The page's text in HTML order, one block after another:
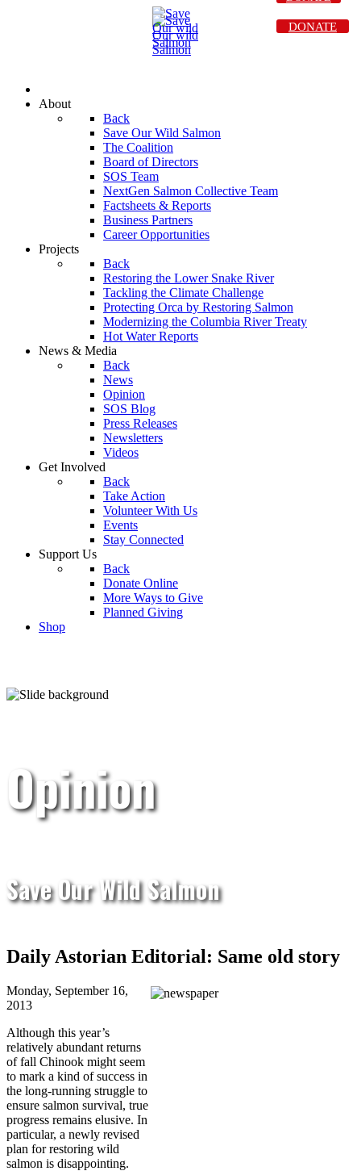
About
Back
Save Our Wild Salmon
The Coalition
Board of Directors
SOS Team
NextGen Salmon Collective Team
Factsheets & Reports
Business Partners
Career Opportunities
Projects
Back
Restoring the Lower Snake River
Tackling the Climate Challenge
Protecting Orca by Restoring Salmon
Modernizing the Columbia River Treaty
Hot Water Reports
News & Media
Back
News
Opinion
SOS Blog
Press Releases
Newsletters
Videos
Get Involved
Back
Take Action
Volunteer With Us
Events
Stay Connected
Support Us
Back
Donate Online
More Ways to Give
Planned Giving
Shop
DONATE
Opinion
Save Our Wild Salmon
Daily Astorian Editorial: Same old story
Monday, September 16,
2013
Although this year’s
relatively abundant returns
of fall Chinook might seem
to mark a kind of success in
the long-running struggle to
ensure salmon survival, true
progress remains elusive. In
particular, a newly revised
plan for restoring wild
salmon is disappointing.